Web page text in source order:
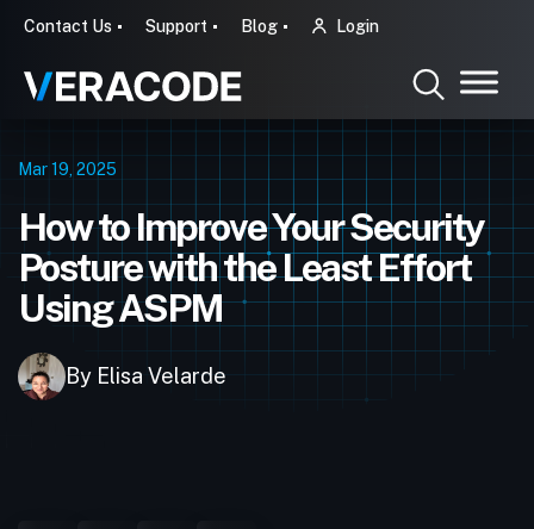
Contact Us Support Blog Login
Mar 19, 2025
How to Improve Your Security
Posture with the Least Effort
Using ASPM
By Elisa Velarde